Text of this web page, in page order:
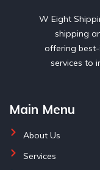
W Eight
shipping
offering
services to
Main Menu
About Us
Services